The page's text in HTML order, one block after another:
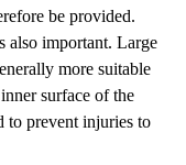
be provided.
also important. Large
more suitable
surface of the
to prevent injuries to